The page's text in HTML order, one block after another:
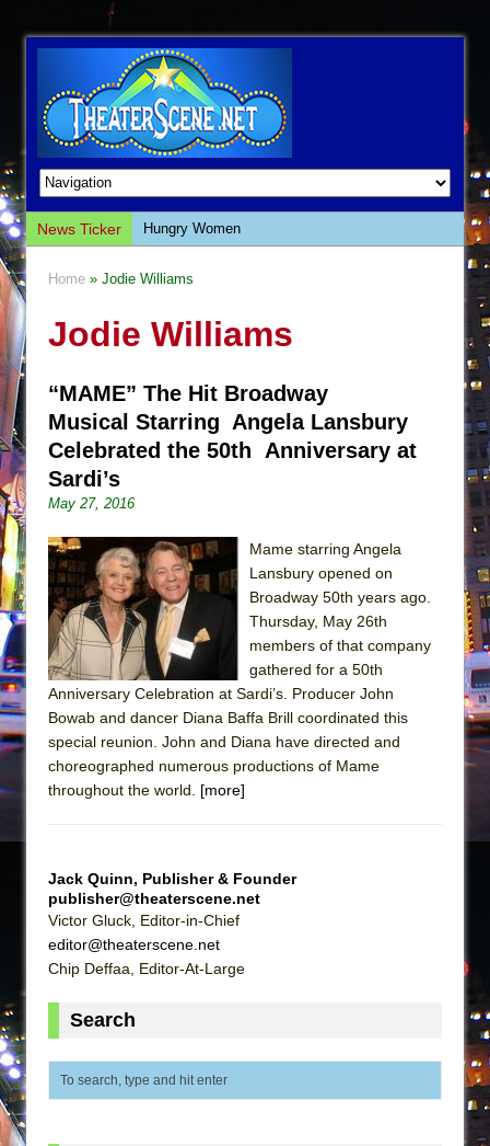
News Ticker
Hungry Women
Giulia: The Poison Queen of Palermo
This Lime Tree Bower
Così fan Tutte (Teatro Grattacielo)
The Tempest (Teatro Grattacielo)
Company)
The Taming of the Shrew
Are You Now or Have You Ever Been: An
American Docudrama
Henry VI: A Trilogy in Two Parts
The Potluck
What a World! What a World!
Suddenly Last Summer
Pied À Terre
A Walk on the Moon
ON THE TOWN WITH CHIP DEFFAA…
MEETING CABARET’S YOUNGEST ARTIST,
Lines
Home » Jodie Williams
Jodie Williams
“MAME” The Hit Broadway
Musical Starring Angela Lansbury
Celebrated the 50th Anniversary at
Sardi’s
May 27, 2016
Mame starring Angela
Lansbury opened on
Broadway 50th years ago.
Thursday, May 26th
members of that company
gathered for a 50th
Anniversary Celebration at Sardi’s. Producer John
Bowab and dancer Diana Baffa Brill coordinated this
special reunion. John and Diana have directed and
choreographed numerous productions of Mame
throughout the world. [more]
Jack Quinn, Publisher & Founder
publisher@theaterscene.net
Victor Gluck, Editor-in-Chief
editor@theaterscene.net
Chip Deffaa, Editor-At-Large
Search